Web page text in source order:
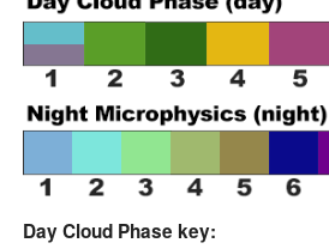
Day Cloud Phase key: